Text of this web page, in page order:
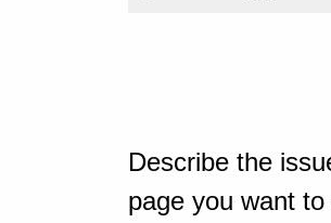
Describe the
page you want